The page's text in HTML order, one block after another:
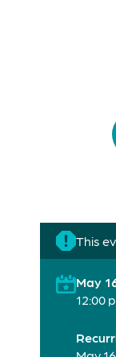
This
May
12:00